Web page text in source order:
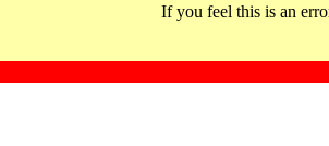
If you feel this is an